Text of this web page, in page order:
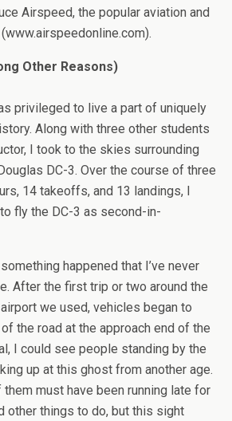
Airspeed, the popular aviation and
Other Reasons)
privileged to live a part of uniquely
Along with three other students
I took to the skies surrounding
DC-3. Over the course of three
14 takeoffs, and 13 landings, I
fly the DC-3 as second-in-
happened that I’ve never
After the first trip or two around the
we used, vehicles began to
the road at the approach end of the
I could see people standing by the
up at this ghost from another age.
must have been running late for
other things to do, but this sight